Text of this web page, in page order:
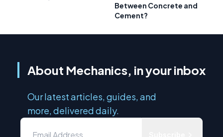
Between Concrete and
Cement?
About Mechanics, in your inbox
Our latest articles, guides, and
more, delivered daily.